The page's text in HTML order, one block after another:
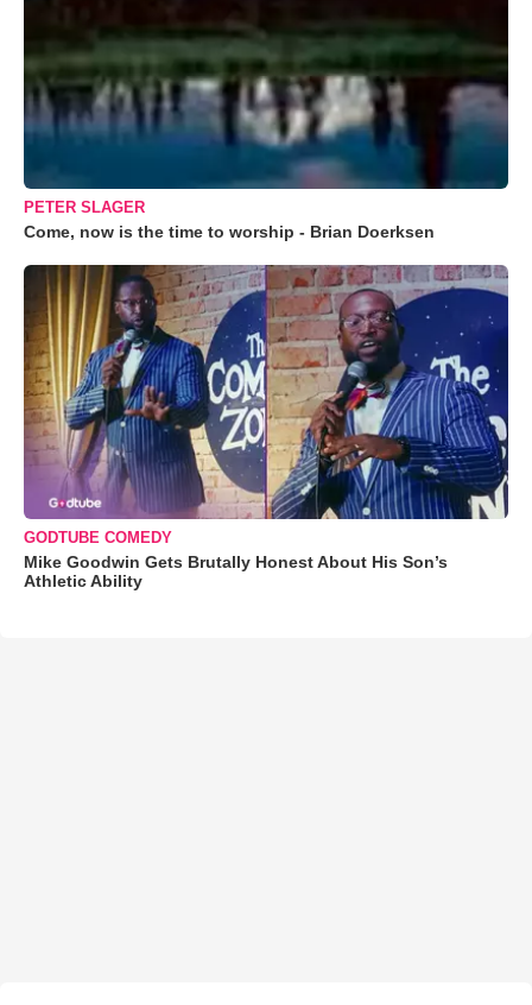
PETER SLAGER
Come, now is the time to worship - Brian Doerksen
GODTUBE COMEDY
Mike Goodwin Gets Brutally Honest About His Son’s
Athletic Ability